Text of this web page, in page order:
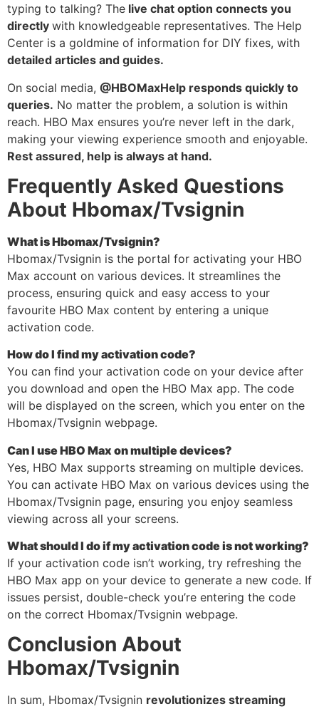
typing to talking? The live chat option connects you
directly with knowledgeable representatives. The Help
Center is a goldmine of information for DIY fixes, with
detailed articles and guides.
On social media, @HBOMaxHelp responds quickly to
queries. No matter the problem, a solution is within
reach. HBO Max ensures you’re never left in the dark,
making your viewing experience smooth and enjoyable.
Rest assured, help is always at hand.
Frequently Asked Questions
About Hbomax/Tvsignin
What is Hbomax/Tvsignin?
Hbomax/Tvsignin is the portal for activating your HBO
Max account on various devices. It streamlines the
process, ensuring quick and easy access to your
favourite HBO Max content by entering a unique
activation code.
How do I find my activation code?
You can find your activation code on your device after
you download and open the HBO Max app. The code
will be displayed on the screen, which you enter on the
Hbomax/Tvsignin webpage.
Can I use HBO Max on multiple devices?
Yes, HBO Max supports streaming on multiple devices.
You can activate HBO Max on various devices using the
Hbomax/Tvsignin page, ensuring you enjoy seamless
viewing across all your screens.
What should I do if my activation code is not working?
If your activation code isn’t working, try refreshing the
HBO Max app on your device to generate a new code. If
issues persist, double-check you’re entering the code
on the correct Hbomax/Tvsignin webpage.
Conclusion About
Hbomax/Tvsignin
In sum, Hbomax/Tvsignin revolutionizes streaming